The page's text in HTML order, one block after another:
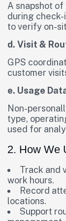
A snapshot
during
to verify on-
d. Visit &
GPS
customer
e. Usage
Non-
type,
used for
2. How We
Track and
work hours.
Record
locations.
Support